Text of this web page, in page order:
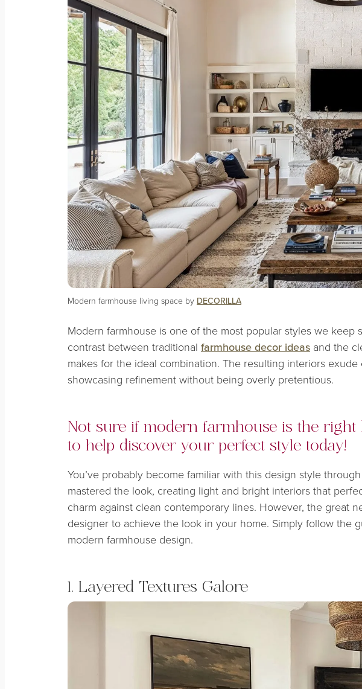
Modern farmhouse living space by DECORILLA
Modern farmhouse is one of the most popular styles we keep
contrast between traditional farmhouse decor ideas and the
makes for the ideal combination. The resulting interiors
showcasing refinement without being overly pretentious.
Not sure if modern farmhouse is the right
to help discover your perfect style today!
You’ve probably become familiar with this design style
mastered the look, creating light and bright interiors that
charm against clean contemporary lines. However, the great
designer to achieve the look in your home. Simply follow the
modern farmhouse design.
1. Layered Textures Galore